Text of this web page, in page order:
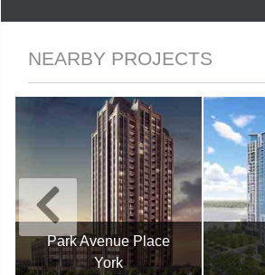
NEARBY PROJECTS
Park Avenue Place
York